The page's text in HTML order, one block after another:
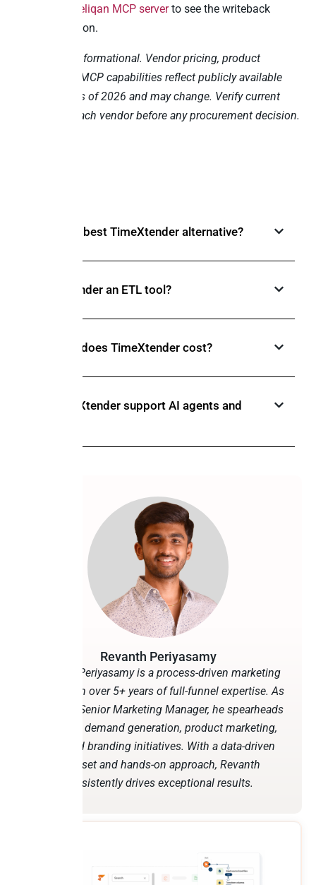
Peliqan MCP serverto see the writeback
pattern in action.
This post is informational. Vendor pricing, product
features, and MCP capabilities reflect publicly available
information as of 2026 and may change. Verify current
details with each vendor before any procurement decision.
What is the best TimeXtender alternative?
Is TimeXtender an ETL tool?
How much does TimeXtender cost?
Does TimeXtender support AI agents and
Revanth Periyasamy
Revanth Periyasamy is a process-driven marketing
leader with over 5+ years of full-funnel expertise. As
Peliqan’s Senior Marketing Manager, he spearheads
martech, demand generation, product marketing,
SEO, and branding initiatives. With a data-driven
mindset and hands-on approach, Revanth
consistently drives exceptional results.